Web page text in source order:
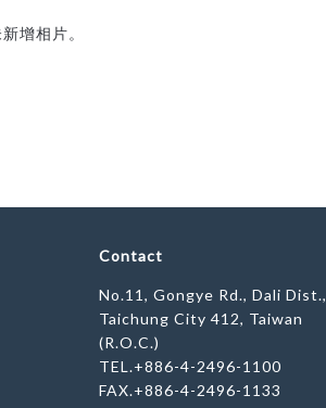
增相片。
Contact
No.11, Gongye Rd., Dali Dist.,
Taichung City 412, Taiwan
(R.O.C.)
TEL.+886-4-2496-1100
FAX.+886-4-2496-1133